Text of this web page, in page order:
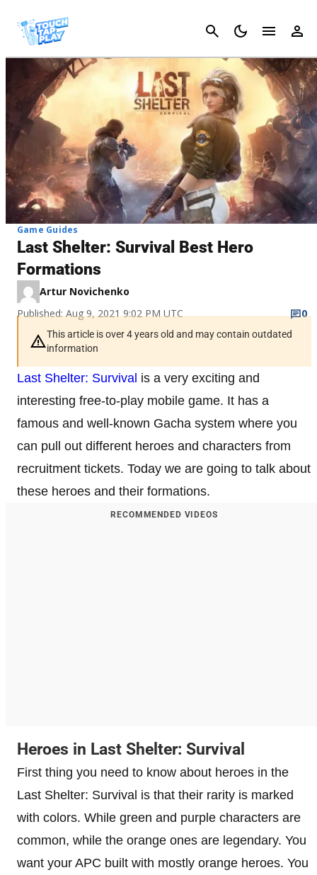
Cancel
Game Guides
Last Shelter: Survival Best Hero
Formations
Artur Novichenko
Published: Aug 9, 2021 9:02 PM UTC
0
This article is over 4 years old and may contain outdated
information
Last Shelter: Survival is a very exciting and
interesting free-to-play mobile game. It has a
famous and well-known Gacha system where you
can pull out different heroes and characters from
recruitment tickets. Today we are going to talk about
these heroes and their formations.
RECOMMENDED VIDEOS
Heroes in Last Shelter: Survival
First thing you need to know about heroes in the
Last Shelter: Survival is that their rarity is marked
with colors. While green and purple characters are
common, while the orange ones are legendary. You
want your APC built with mostly orange heroes. You